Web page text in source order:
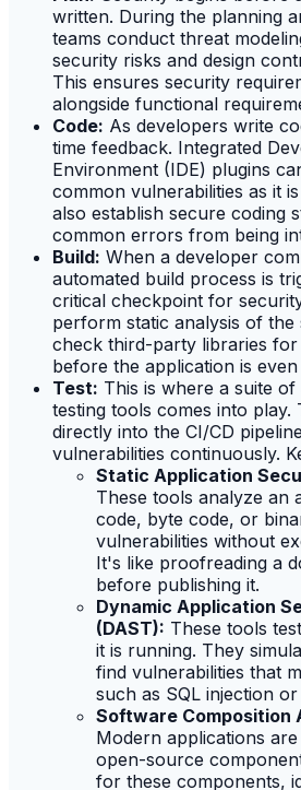
written. During the planning
teams conduct threat
security risks and design
This ensures security
alongside functional
Code: As developers write
time feedback. Integrated
Environment (IDE) plugins
common vulnerabilities as it
also establish secure coding
common errors from being
Build: When a developer
automated build process is
critical checkpoint for
perform static analysis of
check third-party libraries
before the application is
Test: This is where a suite
testing tools comes into play.
directly into the CI/CD
vulnerabilities continuously.
Static Application
These tools analyze an
code, byte code, or
vulnerabilities without
It's like proofreading a
before publishing it.
Dynamic Application
(DAST): These tools
it is running. They
find vulnerabilities that
such as SQL injection
Software Composition
Modern applications
open-source
for these components,